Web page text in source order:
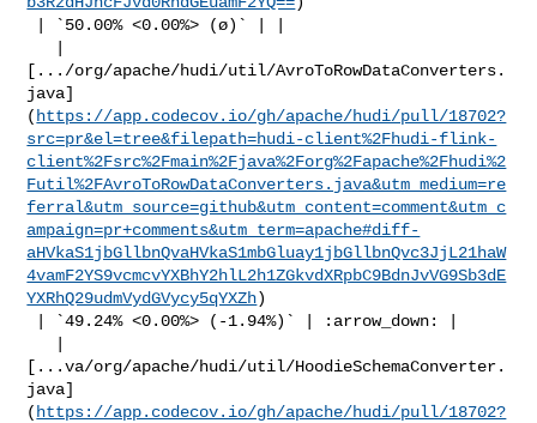
[.../org/apache/hudi/util/AvroToRowDataConverters.
java]
( https://app.codecov.io/gh/apache/hudi/pull/18702?
src=pr&el=tree&filepath=hudi-client%2Fhudi-flink-
client%2Fsrc%2Fmain%2Fjava%2Forg%2Fapache%2Fhudi%2
Futil%2FAvroToRowDataConverters.java&utm_medium=re
ferral&utm_source=github&utm_content=comment&utm_c
ampaign=pr+comments&utm_term=apache#diff-
aHVkaS1jbGllbnQvaHVkaS1mbGluay1jbGllbnQvc3JjL21haW
4vamF2YS9vcmcvYXBhY2hlL2h1ZGkvdXRpbC9BdnJvVG9Sb3dE
YXRhQ29udmVydGVycy5qYXZh)
[...va/org/apache/hudi/util/HoodieSchemaConverter.
java]
( https://app.codecov.io/gh/apache/hudi/pull/18702?